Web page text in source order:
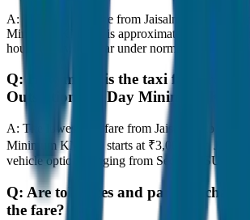
A:
The road distance from Jaisalmer to
Minimum KM 300 is approximately 300 km,
hours to travel by car under normal traffic
Q:
How much is the taxi fare from
Outstation per Day Minimum KM
A: The lowest taxi fare from Jaisalmer to
Minimum KM 300 starts at ₹3,000 with
vehicle options ranging from Sedan to SUV
Q: Are toll taxes and parking
the fare?